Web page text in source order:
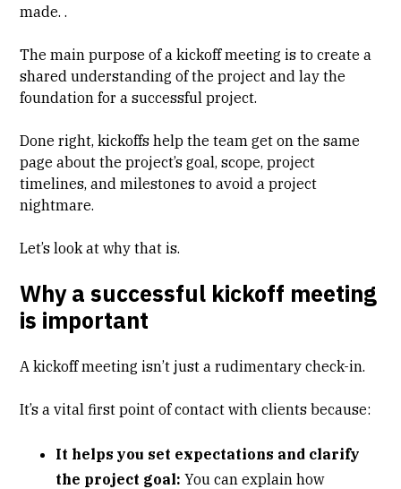
made. .
The main purpose of a kickoff meeting is to create a
shared understanding of the project and lay the
foundation for a successful project.
Done right, kickoffs help the team get on the same
page about the project’s goal, scope, project
timelines, and milestones to avoid a project
nightmare.
Let’s look at why that is.
Why a successful kickoff meeting
is important
A kickoff meeting isn’t just a rudimentary check-in.
It’s a vital first point of contact with clients because:
It helps you set expectations and clarify
the project goal: You can explain how